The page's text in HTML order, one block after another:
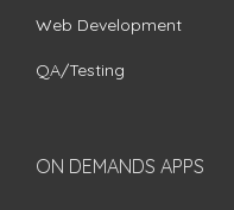
Web Development
QA/Testing
ON DEMANDS APPS